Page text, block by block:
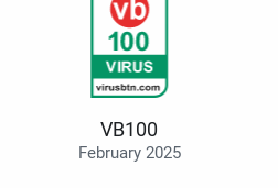
VB100
February 2025